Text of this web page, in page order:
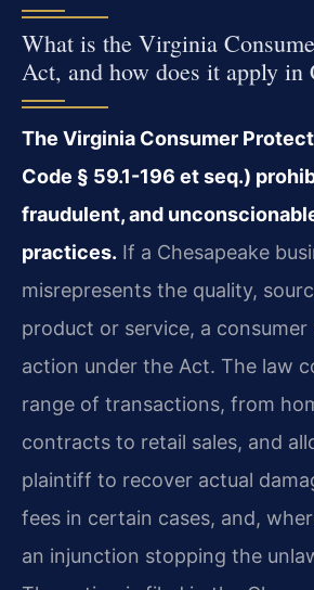
What is the Virginia
Act, and how does it apply in
The Virginia Consumer
Code § 59.1-196 et seq.)
fraudulent, and
practices. If a Chesapeake
misrepresents the quality,
product or service, a consumer
action under the Act. The law
range of transactions, from
contracts to retail sales, and
plaintiff to recover actual
fees in certain cases, and,
an injunction stopping the